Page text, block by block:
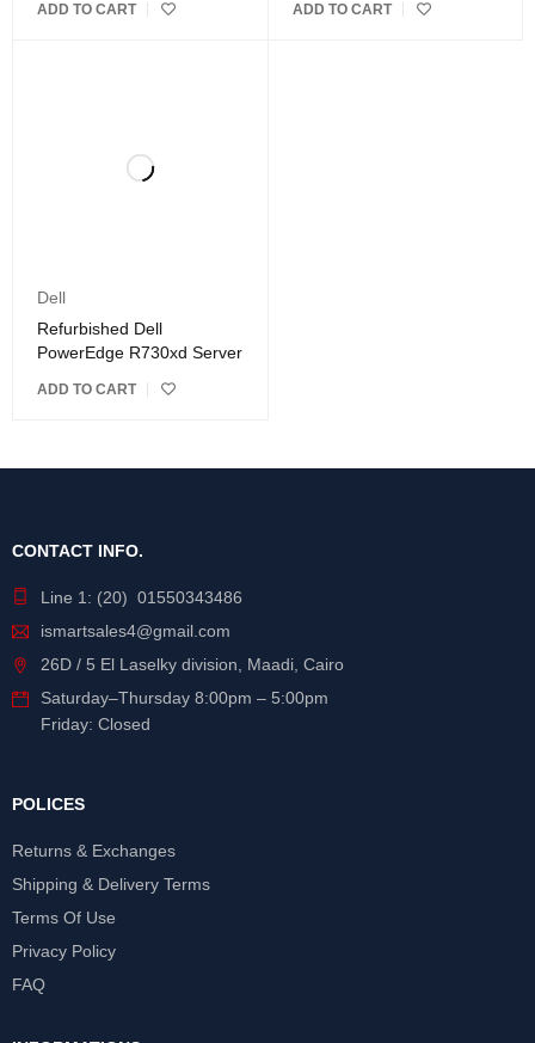
ADD TO CART ADD TO CART
Dell
Refurbished Dell
PowerEdge R730xd Server
ADD TO CART
CONTACT INFO.
Line 1: (20) 01550343486
ismartsales4@gmail.com
26D / 5 El Laselky division, Maadi, Cairo
Saturday–Thursday 8:00pm – 5:00pm
Friday: Closed
POLICES
Returns & Exchanges
Shipping & Delivery Terms
Terms Of Use
Privacy Policy
FAQ